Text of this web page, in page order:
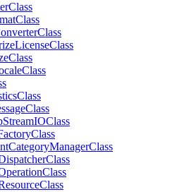
Class
Class
Class
LicenseClass
Class
Class
Class
Class
StreamIOClass
Class
CategoryManagerClass
Class
Class
Class